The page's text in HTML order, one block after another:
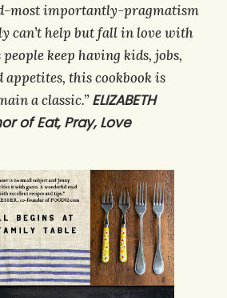
most importantly-pragmatism
can’t help but fall in love with
people keep having kids, jobs,
appetites, this cookbook is
a classic.”ELIZABETH
ofEat, Pray, Love